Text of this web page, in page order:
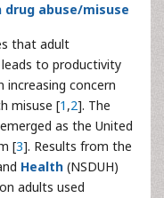
abuse/misuse
that adult
to productivity
increasing concern
misuse [1 ,2]. The
as the United
[3]. Results from the
Health (NSDUH)
adults used